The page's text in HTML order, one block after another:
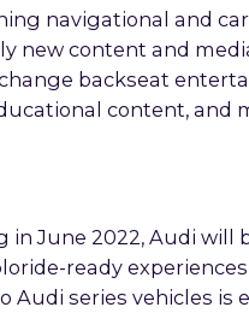
navigational and
new content and
backseat
content, and
in June 2022, Audi
ready
Audi series vehicles is